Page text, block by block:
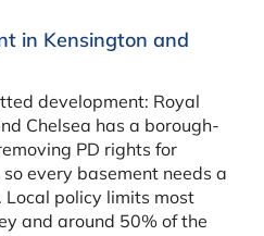
in Kensington and
development: Royal
Chelsea has a borough-
PD rights for
every basement needs a
policy limits most
and around 50% of the